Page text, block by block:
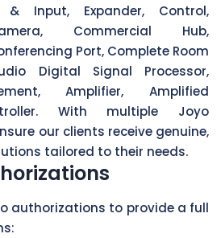
& Input, Expander, Control,
Commercial Hub,
Port, Complete Room
Digital Signal Processor,
Amplifier, Amplified
With multiple Joyo
our clients receive genuine,
tailored to their needs.
authorizations to provide a full